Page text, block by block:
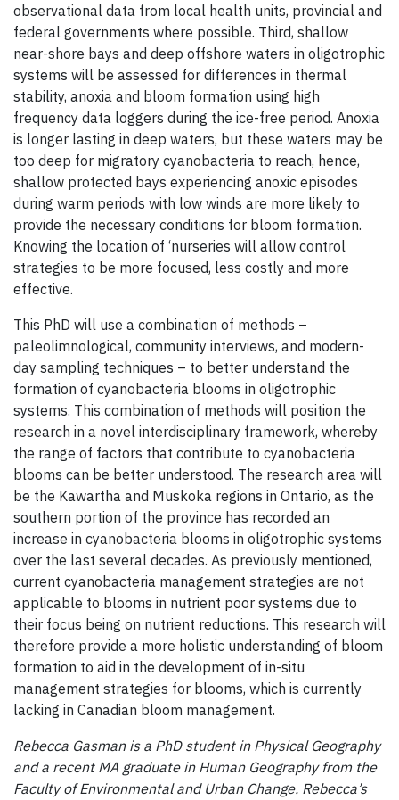
observational data from local health units, provincial and
federal governments where possible. Third, shallow
near-shore bays and deep offshore waters in oligotrophic
systems will be assessed for differences in thermal
stability, anoxia and bloom formation using high
frequency data loggers during the ice-free period. Anoxia
is longer lasting in deep waters, but these waters may be
too deep for migratory cyanobacteria to reach, hence,
shallow protected bays experiencing anoxic episodes
during warm periods with low winds are more likely to
provide the necessary conditions for bloom formation.
Knowing the location of ‘nurseries will allow control
strategies to be more focused, less costly and more
effective.
This PhD will use a combination of methods –
paleolimnological, community interviews, and modern-
day sampling techniques – to better understand the
formation of cyanobacteria blooms in oligotrophic
systems. This combination of methods will position the
research in a novel interdisciplinary framework, whereby
the range of factors that contribute to cyanobacteria
blooms can be better understood. The research area will
be the Kawartha and Muskoka regions in Ontario, as the
southern portion of the province has recorded an
increase in cyanobacteria blooms in oligotrophic systems
over the last several decades. As previously mentioned,
current cyanobacteria management strategies are not
applicable to blooms in nutrient poor systems due to
their focus being on nutrient reductions. This research will
therefore provide a more holistic understanding of bloom
formation to aid in the development of in-situ
management strategies for blooms, which is currently
lacking in Canadian bloom management.
Rebecca Gasman is a PhD student in Physical Geography
and a recent MA graduate in Human Geography from the
Faculty of Environmental and Urban Change. Rebecca’s